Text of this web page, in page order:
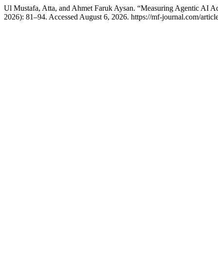
Ul Mustafa, Atta, and Ahmet Faruk Aysan. “Measuring Agentic AI
2026): 81–94. Accessed August 6, 2026. https://mf-journal.com/